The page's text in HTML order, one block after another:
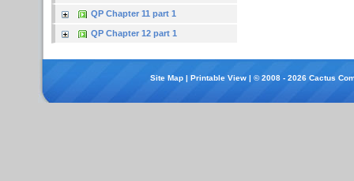
QP Chapter 11 part 1
QP Chapter 12 part 1
Site Map |Printable View | © 2008 - 2026 Cactus